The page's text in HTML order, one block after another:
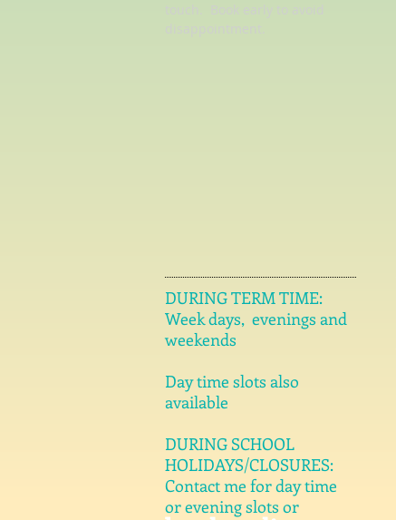
DURING TERM TIME:
Week days, evenings and
weekends
Day time slots also
available
DURING SCHOOL
HOLIDAYS/CLOSURES:
Contact me for day time
or evening slots or